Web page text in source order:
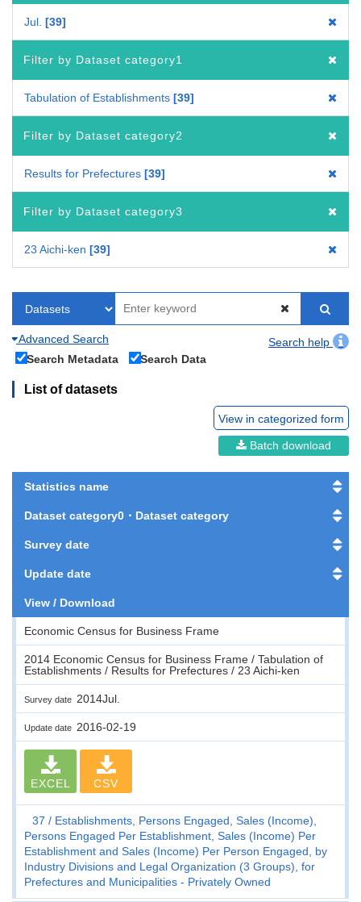
Jul. 39
Filter by Dataset category1
Tabulation of Establishments 39
Filter by Dataset category2
Results for Prefectures 39
Filter by Dataset category3
23 Aichi-ken 39
Advanced Search
Search help
Search Metadata
Search Data
List of datasets
View in categorized form
Batch download
Statistics name
Dataset category0・Dataset category
Survey date
Update date
View / Download
Economic Census for Business Frame
2014 Economic Census for Business Frame / Tabulation of
Establishments / Results for Prefectures / 23 Aichi-ken
Survey date 2014Jul.
Update date 2016-02-19
EXCEL CSV
37
Establishments, Persons Engaged, Sales (Income),
Persons Engaged Per Establishment, Sales (Income) Per
Establishment and Sales (Income) Per Person Engaged, by
Industry Divisions and Legal Organization (3 Groups), for
Prefectures and Municipalities - Privately Owned